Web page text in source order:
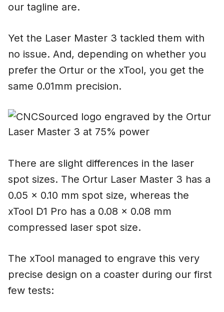
our tagline are.
Yet the Laser Master 3 tackled them with
no issue. And, depending on whether you
prefer the Ortur or the xTool, you get the
same 0.01mm precision.
There are slight differences in the laser
spot sizes. The Ortur Laser Master 3 has a
0.05 x 0.10 mm spot size, whereas the
xTool D1 Pro has a 0.08 x 0.08 mm
compressed laser spot size.
The xTool managed to engrave this very
precise design on a coaster during our first
few tests: